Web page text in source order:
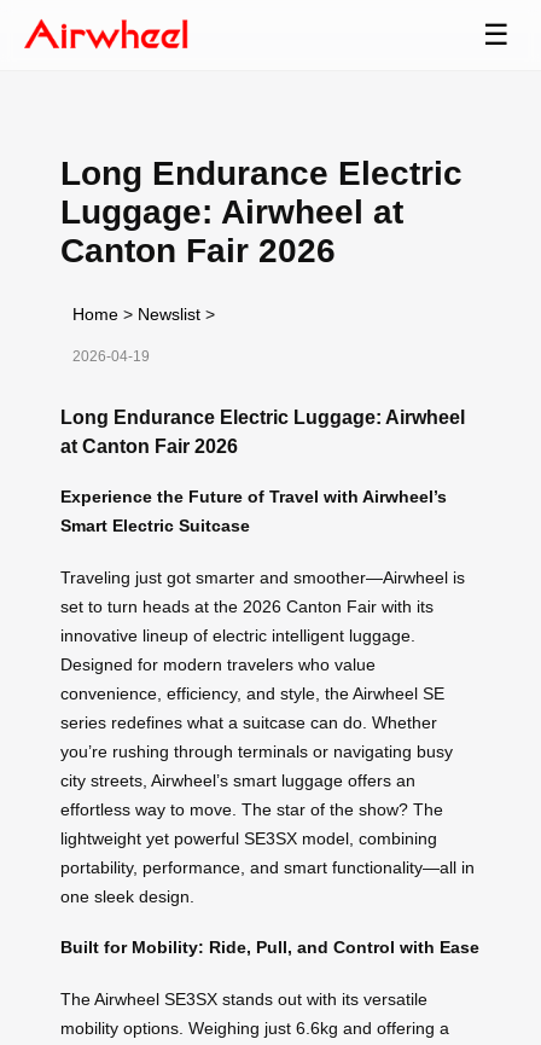
☰
Long Endurance Electric
Luggage: Airwheel at
Canton Fair 2026
Home > Newslist >
2026-04-19
Long Endurance Electric Luggage: Airwheel
at Canton Fair 2026
Experience the Future of Travel with Airwheel’s
Smart Electric Suitcase
Traveling just got smarter and smoother—Airwheel is
set to turn heads at the 2026 Canton Fair with its
innovative lineup of electric intelligent luggage.
Designed for modern travelers who value
convenience, efficiency, and style, the Airwheel SE
series redefines what a suitcase can do. Whether
you’re rushing through terminals or navigating busy
city streets, Airwheel’s smart luggage offers an
effortless way to move. The star of the show? The
lightweight yet powerful SE3SX model, combining
portability, performance, and smart functionality—all in
one sleek design.
Built for Mobility: Ride, Pull, and Control with Ease
The Airwheel SE3SX stands out with its versatile
mobility options. Weighing just 6.6kg and offering a